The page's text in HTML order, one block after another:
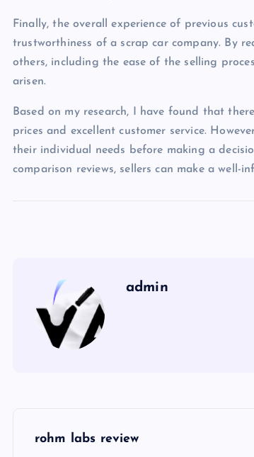
Finally, the overall experience of previous
trustworthiness of a scrap car company. By
others, including the ease of the selling
arisen.
Based on my research, I have found that
prices and excellent customer service.
their individual needs before making a
comparison reviews, sellers can make a well-
admin
rohm labs review